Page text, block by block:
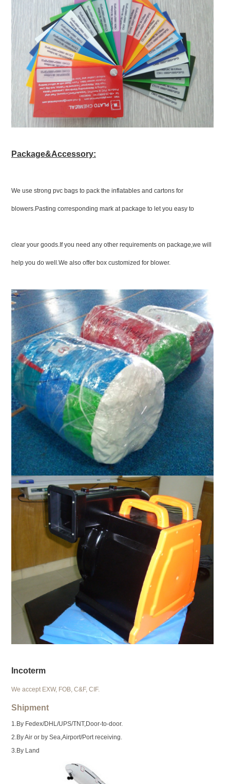
Package&Accessory:
We use strong pvc bags to pack the inflatables and cartons for
blowers.Pasting corresponding mark at package to let you easy to
clear your goods.If you need any other requirements on package,we will
help you do well.We also offer box customized for blower.
Incoterm
We accept EXW, FOB, C&F, CIF.
Shipment
1.By Fedex/DHL/UPS/TNT,Door-to-door.
2.By Air or by Sea,Airport/Port receiving.
3.By Land